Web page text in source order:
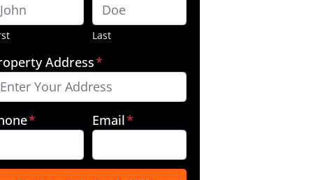
Last
Address*
* Email*